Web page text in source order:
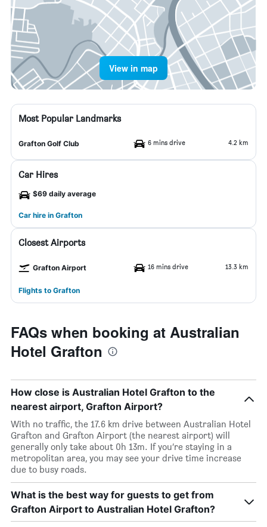
View in map
Most Popular Landmarks
Grafton Golf Club 6 mins drive 4.2 km
Car Hires
$69 daily average
Car hire in Grafton
Closest Airports
Grafton Airport 16 mins drive 13.3 km
Flights to Grafton
FAQs when booking at Australian
Hotel Grafton
How close is Australian Hotel Grafton to the
nearest airport, Grafton Airport?
With no traffic, the 17.6 km drive between Australian Hotel
Grafton and Grafton Airport (the nearest airport) will
generally only take about 0h 13m. If you’re staying in a
metropolitan area, you may see your drive time increase
due to busy roads.
What is the best way for guests to get from
Grafton Airport to Australian Hotel Grafton?